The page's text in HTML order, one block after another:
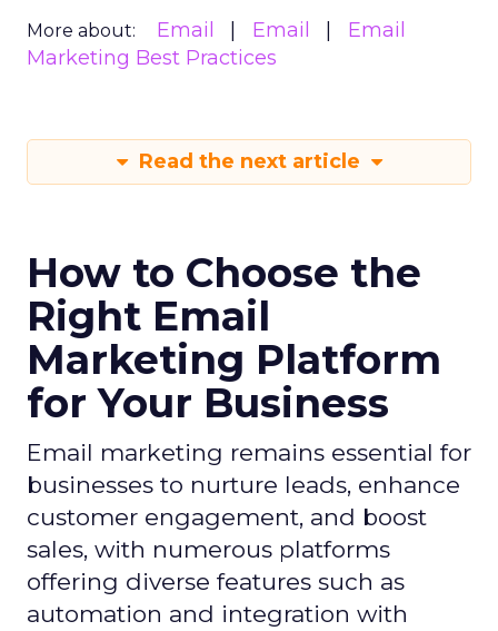
More about: Email Email
Email
Marketing Best Practices
Read the next article
How to Choose the
Right Email
Marketing Platform
for Your Business
Email marketing remains essential for
businesses to nurture leads, enhance
customer engagement, and boost
sales, with numerous platforms
offering diverse features such as
automation and integration with